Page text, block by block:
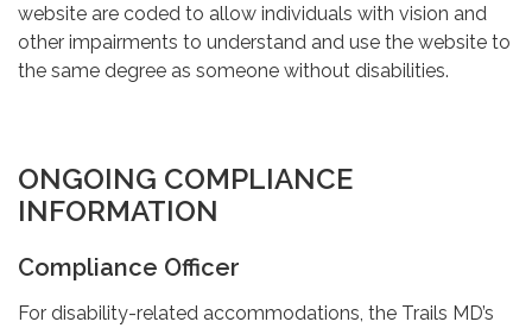
website are coded to allow individuals with vision and
other impairments to understand and use the website to
the same degree as someone without disabilities.
ONGOING COMPLIANCE
INFORMATION
Compliance Officer
For disability-related accommodations, the Trails MD’s